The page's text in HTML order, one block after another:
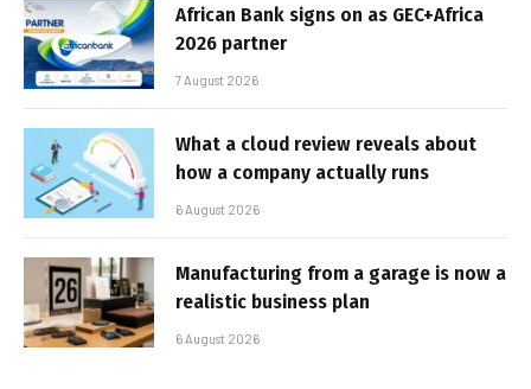
African Bank signs on as GEC+Africa
2026 partner
7 August 2026
What a cloud review reveals about
how a company actually runs
6 August 2026
Manufacturing from a garage is now a
realistic business plan
6 August 2026